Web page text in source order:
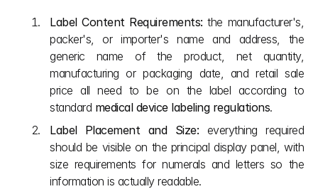
Label Content Requirements: the manufacturer's,
packer's, or importer's name and address, the
generic name of the product, net quantity,
manufacturing or packaging date, and retail sale
price all need to be on the label according to
standard medical device labeling regulations.
Label Placement and Size: everything required
should be visible on the principal display panel, with
size requirements for numerals and letters so the
information is actually readable.